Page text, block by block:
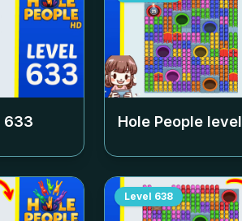
633 Hole People level
Level 638